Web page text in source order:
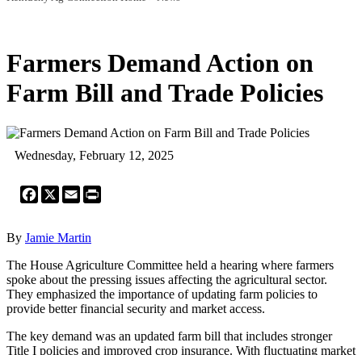
Farmers Demand Action on
Farm Bill and Trade Policies
Wednesday, February 12, 2025
Facebook
X Email
By Jamie Martin
The House Agriculture Committee held a hearing where farmers
spoke about the pressing issues affecting the agricultural sector.
They emphasized the importance of updating farm policies to
provide better financial security and market access.
The key demand was an updated farm bill that includes stronger
Title I policies and improved crop insurance. With fluctuating market